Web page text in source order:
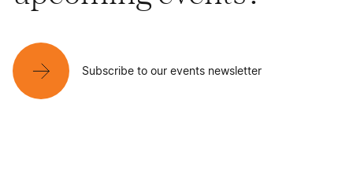
Subscribe to our events newsletter